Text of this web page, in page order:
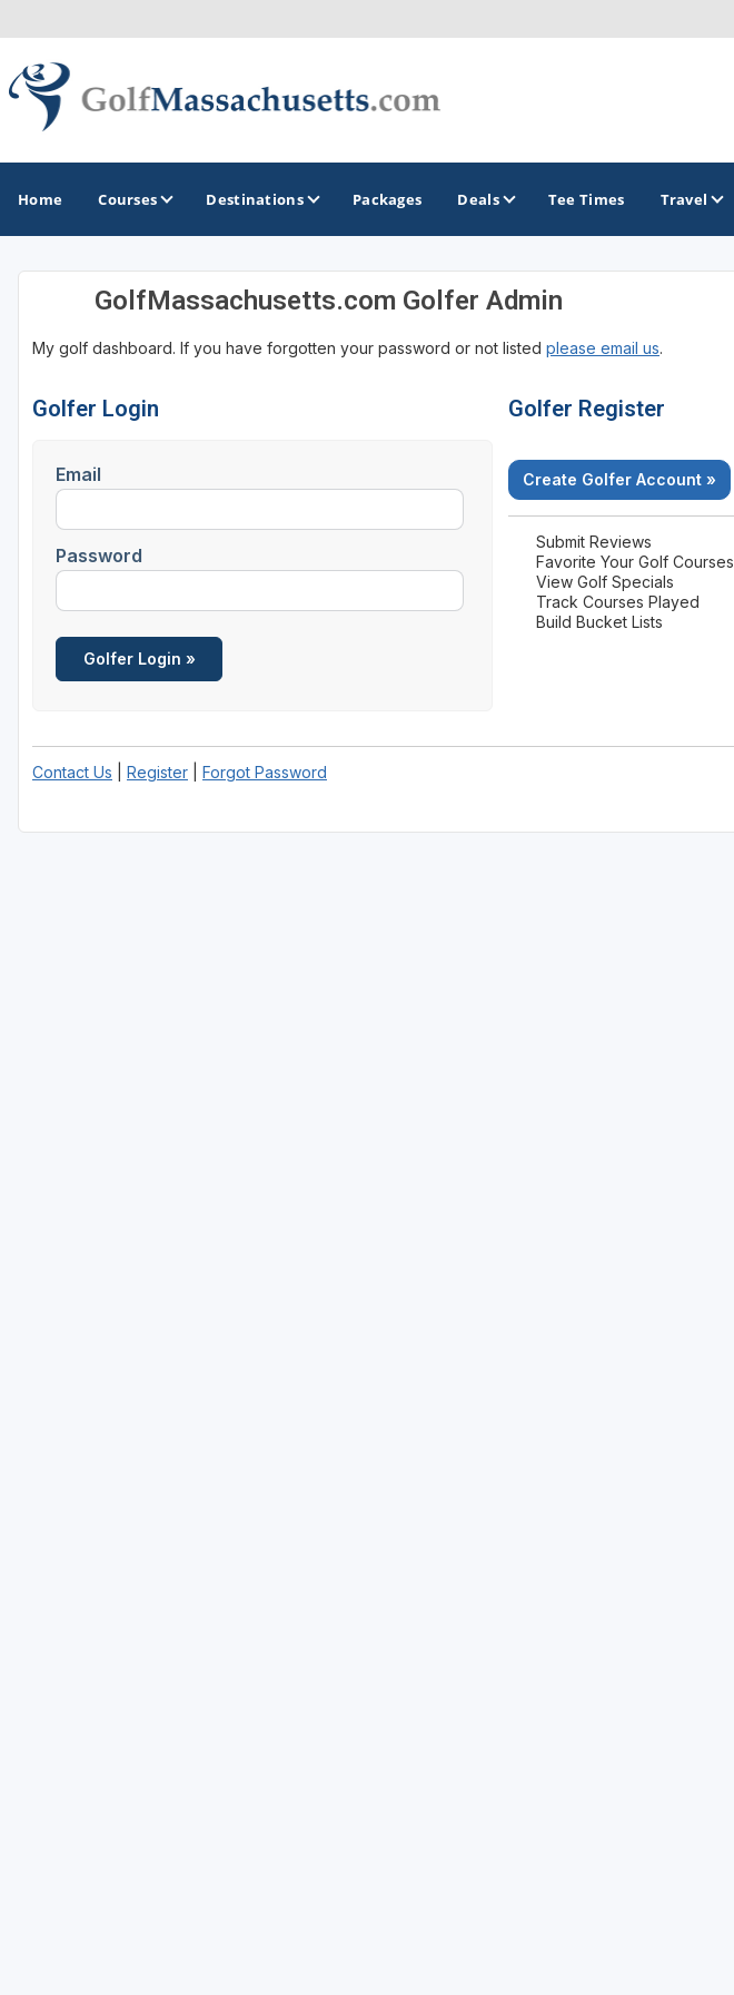
Home Courses Destinations
GOLF GUIDES & DESTINATIONS
Berkshires
Boston
GOLF TRAILS
Packages Deals Tee Times Travel
GolfMassachusetts.com Golfer Admin
My golf dashboard. If you have forgotten your password or not listed please email us.
Golfer Login
Email
Password
Golfer Register
Create Golfer Account »
Submit Reviews
Favorite Your Golf Courses
View Golf Specials
Track Courses Played
Build Bucket Lists
Contact Us Register Forgot Password